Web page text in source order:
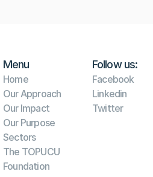
Menu
Home
Our Approach
Our Impact
Our Purpose
Sectors
The TOPUCU
Foundation
Follow us:
Facebook
Linkedin
Twitter